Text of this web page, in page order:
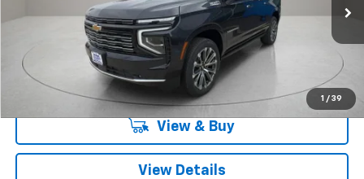
1 / 39
In Stock Ext. Int.
Less
MSRP: $90,205
Knapp Chevy Price: $90,205
View & Buy
View Details